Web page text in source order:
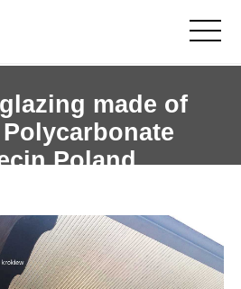
made of
Poland